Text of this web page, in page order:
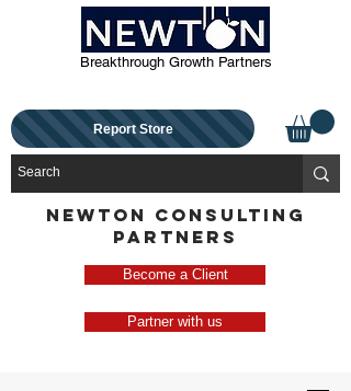
Breakthrough Growth Partners
Report Store
NEWTON CONSULTING
PARTNERS
Become a Client
Partner with us